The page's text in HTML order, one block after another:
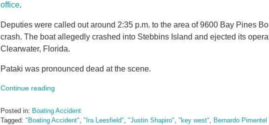
office.
Deputies were called out around 2:35 p.m. to the area of 9600 Bay Pines
crash. The boat allegedly crashed into Stebbins Island and ejected its
Clearwater, Florida.
Pataki was pronounced dead at the scene.
Continue reading
Posted in: Boating Accident
Tagged: "Boating Accident" "Ira Leesfield" "Justin Shapiro" "key west" Bernardo Pimentel II